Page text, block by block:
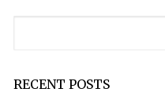
RECENT POSTS